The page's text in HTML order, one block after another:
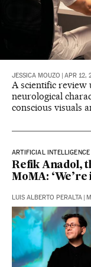
JESSICA MOUZO APR 12,
A scientific review
neurological
conscious visuals
ARTIFICIAL INTELLIGENCE
Refik Anadol,
MoMA:
LUIS ALBERTO PERALTA